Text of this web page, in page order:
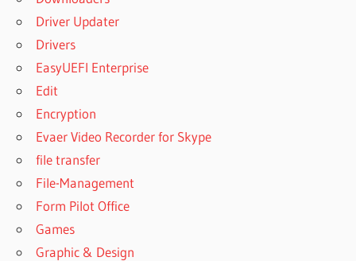
Driver Updater
Drivers
EasyUEFI Enterprise
Edit
Encryption
Evaer Video Recorder for Skype
file transfer
File-Management
Form Pilot Office
Games
Graphic & Design